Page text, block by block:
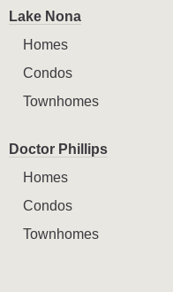
Lake Nona
Homes
Condos
Townhomes
Doctor Phillips
Homes
Condos
Townhomes